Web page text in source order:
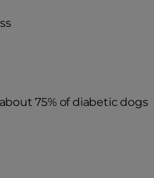
75% of diabetic dogs